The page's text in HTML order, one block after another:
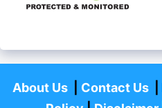
About Us| Contact Us|